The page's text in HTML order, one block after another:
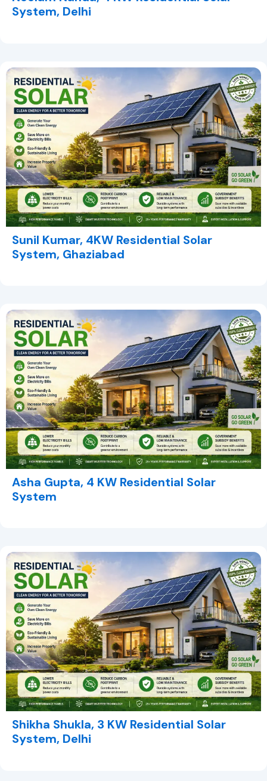
System, Delhi
Sunil Kumar, 4KW Residential Solar
System, Ghaziabad
Asha Gupta, 4 KW Residential Solar
System
Shikha Shukla, 3 KW Residential Solar
System, Delhi